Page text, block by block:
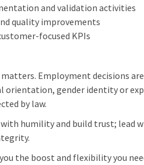
and validation activities
quality improvements
focused KPIs
Employment decisions
orientation, gender identity or
by law.
humility and build trust; lead
the boost and flexibility you